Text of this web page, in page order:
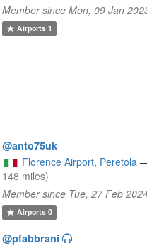
Member since Mon, 09 Jan
Airports1
@anto75uk
Florence Airport, Peretola
148 miles)
Member since Tue, 27 Feb
Airports0
@pfabbrani